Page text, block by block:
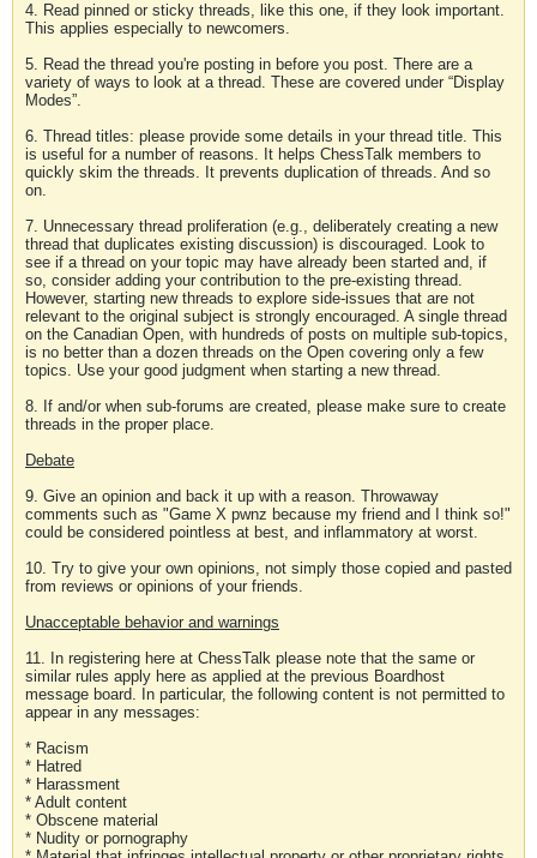
4. Read pinned or sticky threads, like this one, if they look important.
This applies especially to newcomers.
5. Read the thread you're posting in before you post. There are a
variety of ways to look at a thread. These are covered under “Display
Modes”.
6. Thread titles: please provide some details in your thread title. This
is useful for a number of reasons. It helps ChessTalk members to
quickly skim the threads. It prevents duplication of threads. And so
on.
7. Unnecessary thread proliferation (e.g., deliberately creating a new
thread that duplicates existing discussion) is discouraged. Look to
see if a thread on your topic may have already been started and, if
so, consider adding your contribution to the pre-existing thread.
However, starting new threads to explore side-issues that are not
relevant to the original subject is strongly encouraged. A single thread
on the Canadian Open, with hundreds of posts on multiple sub-topics,
is no better than a dozen threads on the Open covering only a few
topics. Use your good judgment when starting a new thread.
8. If and/or when sub-forums are created, please make sure to create
threads in the proper place.
Debate
9. Give an opinion and back it up with a reason. Throwaway
comments such as "Game X pwnz because my friend and I think so!"
could be considered pointless at best, and inflammatory at worst.
10. Try to give your own opinions, not simply those copied and pasted
from reviews or opinions of your friends.
Unacceptable behavior and warnings
11. In registering here at ChessTalk please note that the same or
similar rules apply here as applied at the previous Boardhost
message board. In particular, the following content is not permitted to
appear in any messages:
* Racism
* Hatred
* Harassment
* Adult content
* Obscene material
* Nudity or pornography